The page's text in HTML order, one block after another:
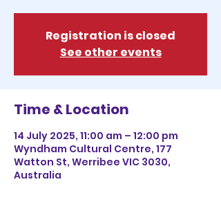
Registration is closed
See other events
Time & Location
14 July 2025, 11:00 am – 12:00 pm
Wyndham Cultural Centre, 177
Watton St, Werribee VIC 3030,
Australia